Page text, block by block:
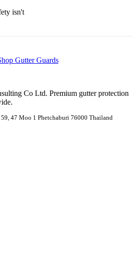
isn't
Gutter Guards
Co Ltd. Premium gutter protection
47 Moo 1 Phetchaburi 76000 Thailand